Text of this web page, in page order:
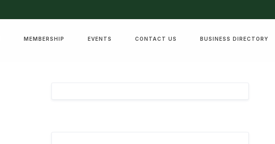
MEMBERSHIP EVENTS CONTACT US BUSINESS DIRECTORY